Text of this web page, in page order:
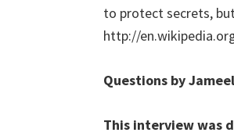
to protect secrets,
http://
Questions by
This interview was